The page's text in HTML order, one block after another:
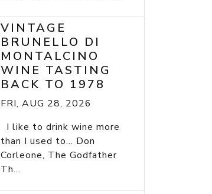
VINTAGE
BRUNELLO DI
MONTALCINO
WINE TASTING
BACK TO 1978
FRI, AUG 28, 2026
I like to drink wine more
than I used to... Don
Corleone, The Godfather
Th...